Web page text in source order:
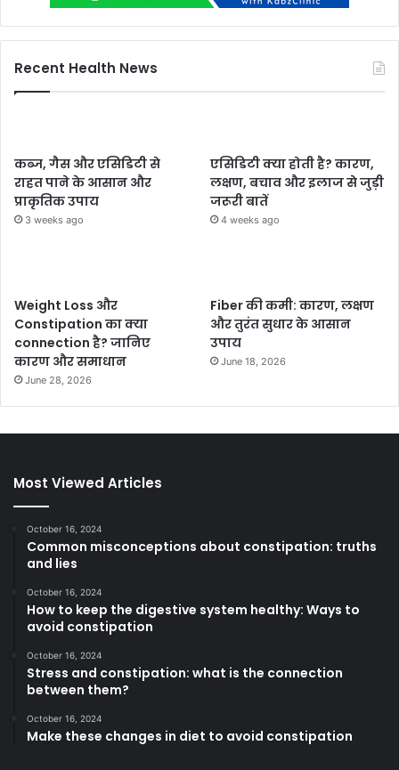
Recent Health News
कब्ज, गैस और एसिडिटी से
राहत पाने के आसान और
प्राकृतिक उपाय
3 weeks ago
एसिडिटी क्या होती है? कारण,
लक्षण, बचाव और इलाज से जुड़ी
जरूरी बातें
4 weeks ago
Weight Loss और
Constipation का क्या
connection है? जानिए
कारण और समाधान
June 28, 2026
Fiber की कमी: कारण, लक्षण
और तुरंत सुधार के आसान
उपाय
June 18, 2026
Most Viewed Articles
October 16, 2024
Common misconceptions about constipation: truths
and lies
October 16, 2024
How to keep the digestive system healthy: Ways to
avoid constipation
October 16, 2024
Stress and constipation: what is the connection
between them?
October 16, 2024
Make these changes in diet to avoid constipation